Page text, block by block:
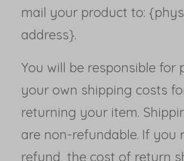
mail your product to:
address}.
You will be responsible for
your own shipping costs
returning your item.
are non-refundable. If you
refund, the cost of return